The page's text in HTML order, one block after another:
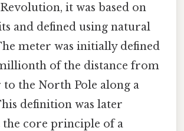
it was based on
and defined using natural
meter was initially defined
of the distance from
to the North Pole along a
definition was later
the core principle of a